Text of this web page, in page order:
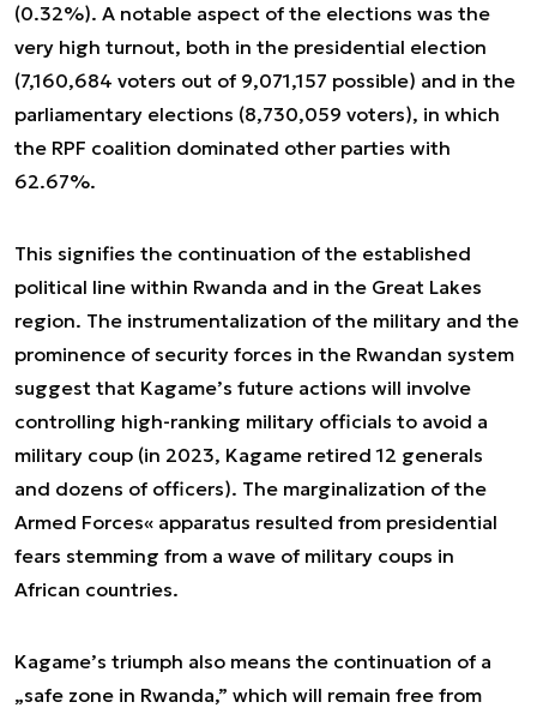
(0.32%). A notable aspect of the elections was the
very high turnout, both in the presidential election
(7,160,684 voters out of 9,071,157 possible) and in the
parliamentary elections (8,730,059 voters), in which
the RPF coalition dominated other parties with
62.67%.
This signifies the continuation of the established
political line within Rwanda and in the Great Lakes
region. The instrumentalization of the military and the
prominence of security forces in the Rwandan system
suggest that Kagame’s future actions will involve
controlling high-ranking military officials to avoid a
military coup (in 2023, Kagame retired 12 generals
and dozens of officers). The marginalization of the
Armed Forces« apparatus resulted from presidential
fears stemming from a wave of military coups in
African countries.
Kagame’s triumph also means the continuation of a
„safe zone in Rwanda,” which will remain free from